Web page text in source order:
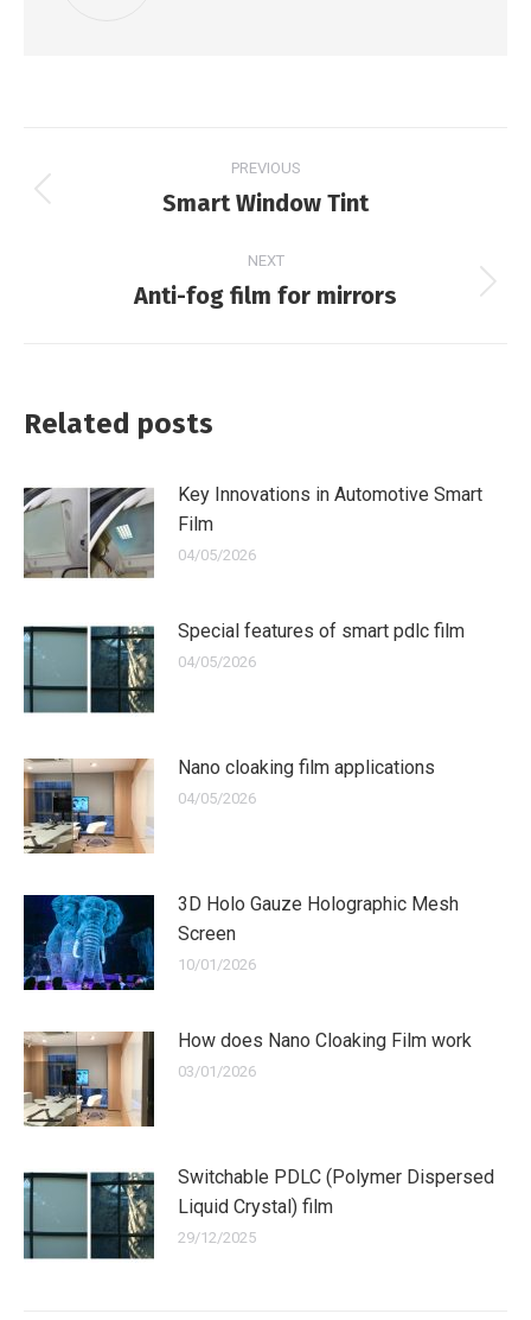
navigation
PREVIOUS
Previous
Smart Window Tint
NEXT
Next
Anti-fog film for mirrors
Related posts
Key Innovations in Automotive Smart
Film
04/05/2026
Special features of smart pdlc film
04/05/2026
Nano cloaking film applications
04/05/2026
3D Holo Gauze Holographic Mesh
Screen
10/01/2026
How does Nano Cloaking Film work
03/01/2026
Switchable PDLC (Polymer Dispersed
Liquid Crystal) film
29/12/2025